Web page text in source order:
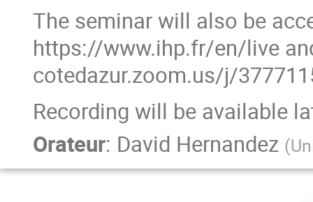
The seminar will also be
https://www.ihp.fr/en/live
cotedazur.zoom.us/j/
Recording will be available
Orateur: David Hernandez (